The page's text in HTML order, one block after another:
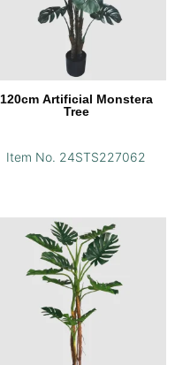
120cm Artificial Monstera
Tree
Item No. 24STS227062